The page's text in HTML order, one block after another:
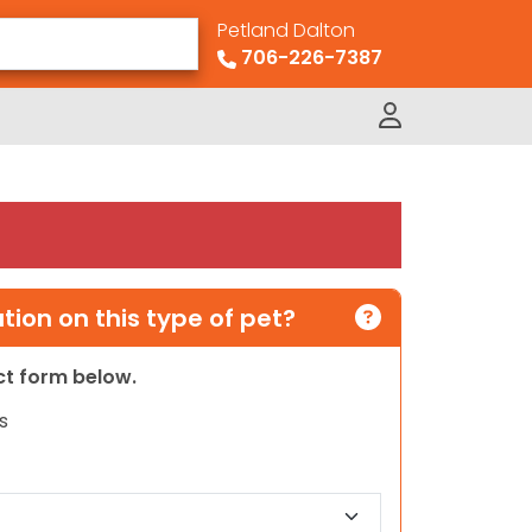
Petland Dalton
706-226-7387
on this type of pet?
form below.